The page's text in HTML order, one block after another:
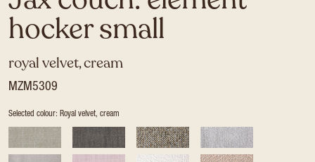
hocker small
royal velvet, cream
MZM5309
Selected colour: Royal velvet, cream